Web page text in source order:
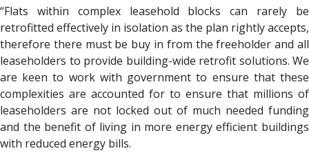
“Flats within complex leasehold blocks can rarely be
retrofitted effectively in isolation as the plan rightly accepts,
therefore there must be buy in from the freeholder and all
leaseholders to provide building-wide retrofit solutions. We
are keen to work with government to ensure that these
complexities are accounted for to ensure that millions of
leaseholders are not locked out of much needed funding
and the benefit of living in more energy efficient buildings
with reduced energy bills.